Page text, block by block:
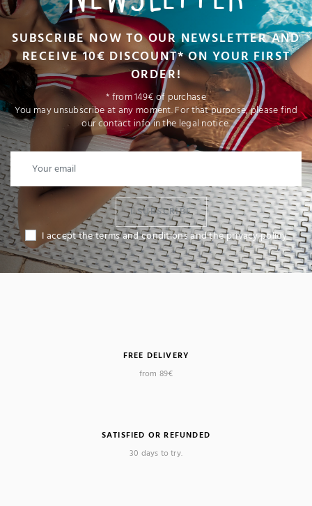
(1 review)
SUBSCRIBE NOW TO OUR NEWSLETTER AND
RECEIVE 10€ DISCOUNT* ON YOUR FIRST
ORDER!
* from 149€ of purchase
You may unsubscribe at any moment. For that purpose, please find
our contact info in the legal notice.
I SUBSCRIBE
I accept the terms and conditions and the privacy policy
FREE DELIVERY
from 89€
SATISFIED OR REFUNDED
30 days to try.